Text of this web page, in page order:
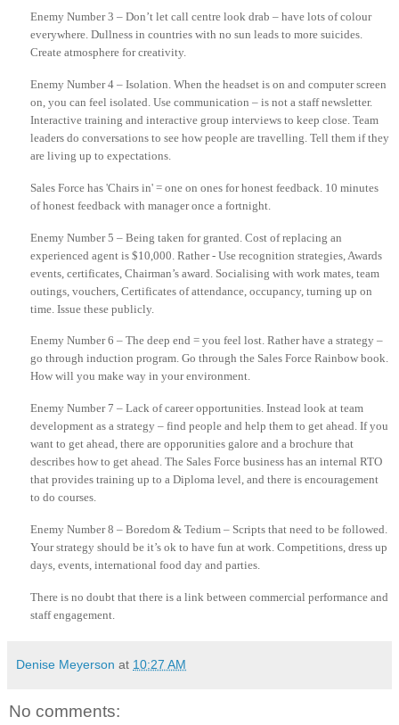
Enemy Number 3 – Don’t let call centre look drab – have lots of colour
everywhere. Dullness in countries with no sun leads to more suicides.
Create atmosphere for creativity.
Enemy Number 4 – Isolation. When the headset is on and computer screen
on, you can feel isolated. Use communication – is not a staff newsletter.
Interactive training and interactive group interviews to keep close. Team
leaders do conversations to see how people are travelling. Tell them if they
are living up to expectations.
Sales Force has 'Chairs in' = one on ones for honest feedback. 10 minutes
of honest feedback with manager once a fortnight.
Enemy Number 5 – Being taken for granted. Cost of replacing an
experienced agent is $10,000. Rather - Use recognition strategies, Awards
events, certificates, Chairman’s award. Socialising with work mates, team
outings, vouchers, Certificates of attendance, occupancy, turning up on
time. Issue these publicly.
Enemy Number 6 – The deep end = you feel lost. Rather have a strategy –
go through induction program. Go through the Sales Force Rainbow book.
How will you make way in your environment.
Enemy Number 7 – Lack of careeropportunities. Instead look at team
development as a strategy – find people and help them to get ahead. If you
want to get ahead, there are opporunities galore and a brochure that
describes how to get ahead. The Sales Force business has an internal RTO
that provides training up to a Diploma level, and there is encouragement
to do courses.
Enemy Number 8 – Boredom & Tedium – Scripts that need to be followed.
Your strategy should be it’s ok to have fun at work. Competitions, dress up
days, events, international food day and parties.
There is no doubt that there is a link between commercial performance and
staff engagement.
Denise Meyerson at 10:27 AM
No comments: